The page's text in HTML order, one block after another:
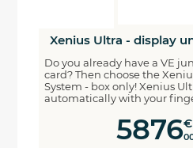
Xenius Ultra - display
Do you already have a VE
card? Then choose the
System - box only! Xenius
automatically with your
5876€